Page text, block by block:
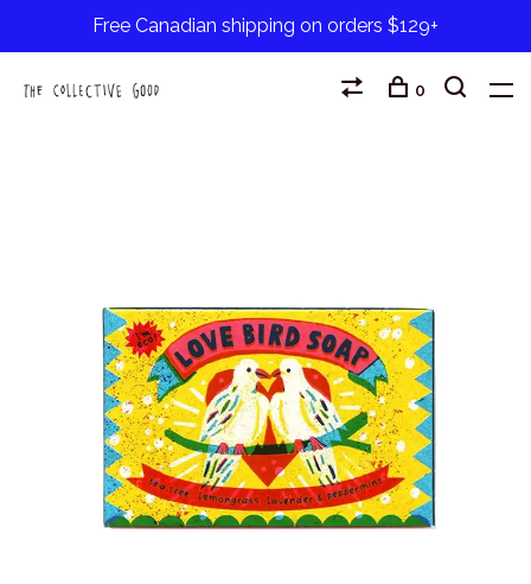
Free Canadian shipping on orders $129+
0